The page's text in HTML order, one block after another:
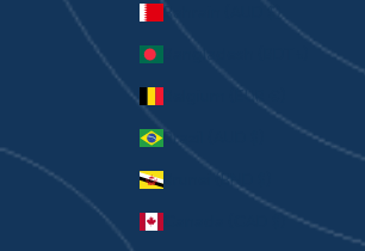
Bahrain (AUD $)
Belgium (EUR €)
Brazil (AUD $)
Brunei (BND $)